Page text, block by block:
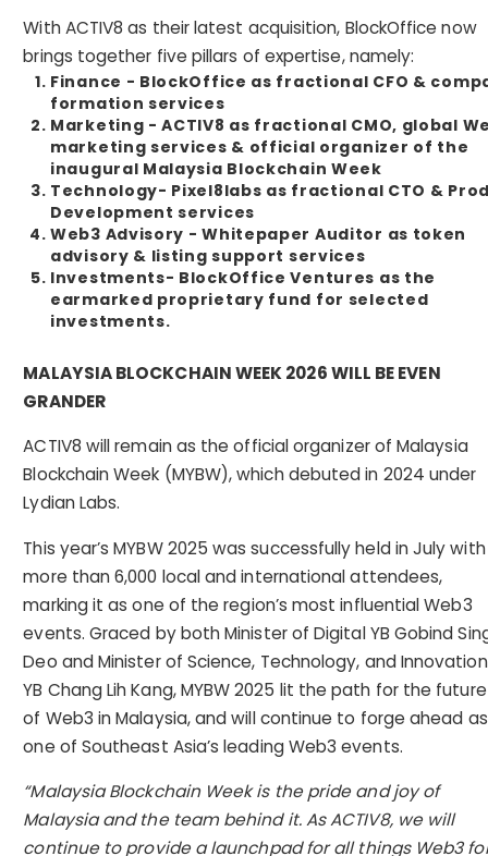
With ACTIV8 as their latest acquisition, BlockOffice now
brings together five pillars of expertise, namely:
Finance - BlockOffice as fractional CFO &
formation services
Marketing - ACTIV8 as fractional CMO, global
marketing services & official organizer of the
inaugural Malaysia Blockchain Week
Technology- Pixel8labs as fractional CTO &
Development services
Web3 Advisory - Whitepaper Auditor as token
advisory & listing support services
Investments- BlockOffice Ventures as the
earmarked proprietary fund for selected
investments.
MALAYSIA BLOCKCHAIN WEEK 2026 WILL BE EVEN
GRANDER
ACTIV8 will remain as the official organizer of Malaysia
Blockchain Week (MYBW), which debuted in 2024 under
Lydian Labs.
This year’s MYBW 2025 was successfully held in July with
more than 6,000 local and international attendees,
marking it as one of the region’s most influential Web3
events. Graced by both Minister of Digital YB Gobind
Deo and Minister of Science, Technology, and Innovation
YB Chang Lih Kang, MYBW 2025 lit the path for the future
of Web3 in Malaysia, and will continue to forge ahead as
one of Southeast Asia’s leading Web3 events.
“Malaysia Blockchain Week is the pride and joy of
Malaysia and the team behind it. As ACTIV8, we will
continue to provide a launchpad for all things Web3